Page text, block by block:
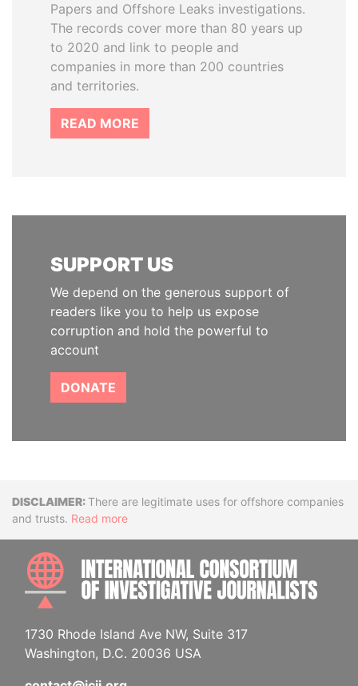
Papers and Offshore Leaks investigations.
The records cover more than 80 years up
to 2020 and link to people and
companies in more than 200 countries
and territories.
READ MORE
SUPPORT US
We depend on the generous support of
readers like you to help us expose
corruption and hold the powerful to
account
DONATE
DisclaimerThere are legitimate uses for offshore companies
and trusts. Read more
1730 Rhode Island Ave NW, Suite 317
Washington, D.C. 20036 USA